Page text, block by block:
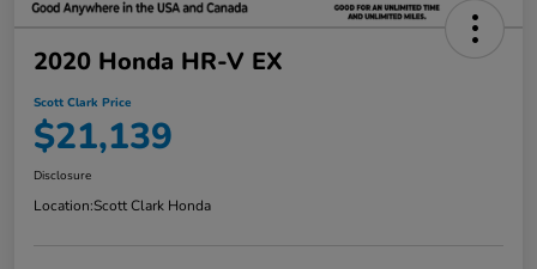
2020 Honda HR-V EX
Scott Clark Price
$21,139
Disclosure
Location:Scott Clark Honda